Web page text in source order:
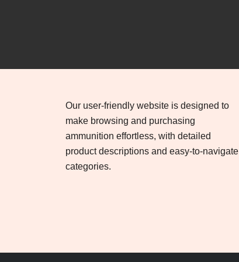
Our user-friendly website is designed to
make browsing and purchasing
ammunition effortless, with detailed
product descriptions and easy-to-navigate
categories.